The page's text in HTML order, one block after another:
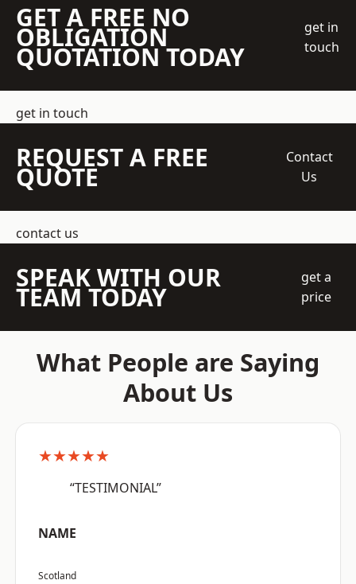
GET A FREE NO
OBLIGATION
QUOTATION TODAY
get in
touch
get in touch
REQUEST A FREE
QUOTE
Contact
Us
contact us
SPEAK WITH OUR
TEAM TODAY
get a
price
What People are Saying
About Us
★★★★★
“TESTIMONIAL”
NAME
Scotland